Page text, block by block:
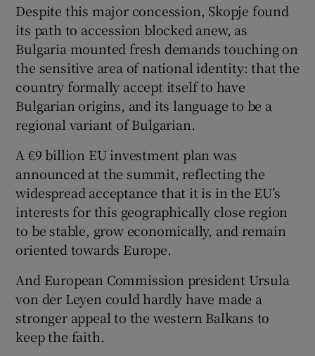
Despite this major concession, Skopje found
its path to accession blocked anew, as
Bulgaria mounted fresh demands touching on
the sensitive area of national identity: that the
country formally accept itself to have
Bulgarian origins, and its language to be a
regional variant of Bulgarian.
A €9 billion EU investment plan was
announced at the summit, reflecting the
widespread acceptance that it is in the EU’s
interests for this geographically close region
to be stable, grow economically, and remain
oriented towards Europe.
And European Commission president Ursula
von der Leyen could hardly have made a
stronger appeal to the western Balkans to
keep the faith.